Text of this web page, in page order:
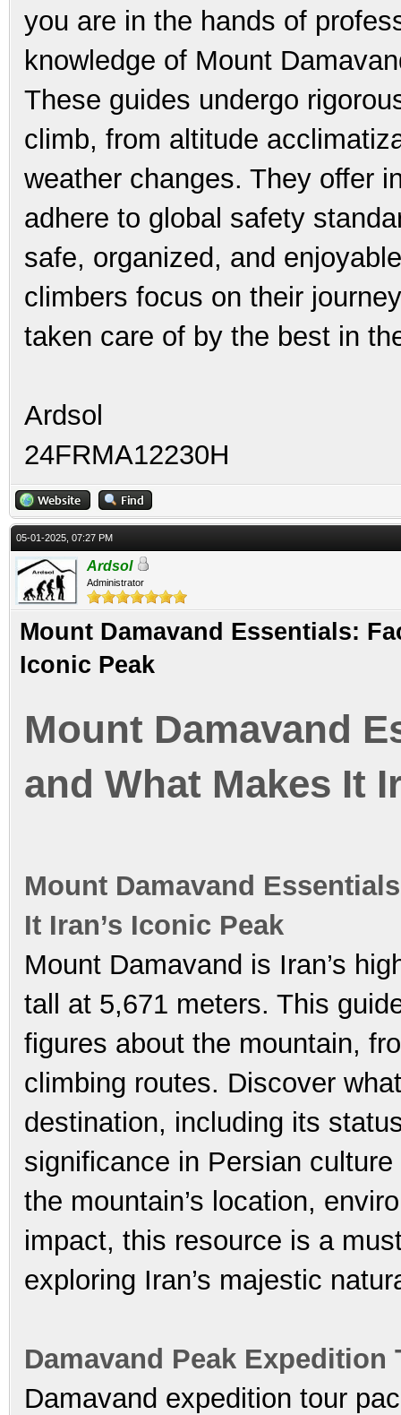
you are in the hands of
knowledge of Mount
These guides undergo
climb, from altitude
weather changes. They offer
adhere to global safety
safe, organized, and
climbers focus on their
taken care of by the best in
Ardsol
24FRMA12230H
05-01-2025, 07:27 PM
Ardsol
Administrator
Mount Damavand Essentials:
Iconic Peak
Mount Damavand
and What Makes It
Mount Damavand
It Iran’s Iconic Peak
Mount Damavand is Iran’s
tall at 5,671 meters. This
figures about the mountain,
climbing routes. Discover
destination, including its
significance in Persian
the mountain’s location,
impact, this resource is a
exploring Iran’s majestic
Damavand Peak Expedition
Damavand expedition tour